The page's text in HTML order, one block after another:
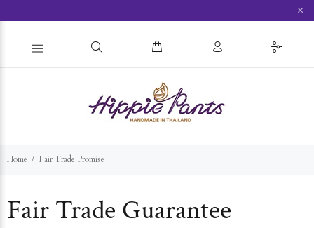
×
Home Fair Trade Promise
Fair Trade Guarantee